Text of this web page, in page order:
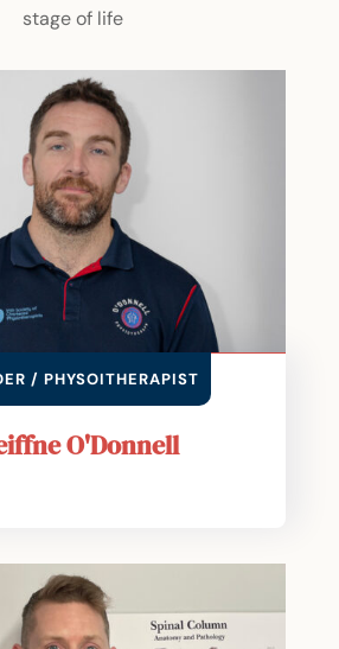
stage of life
/ PHYSOITHERAPIST
O'Donnell